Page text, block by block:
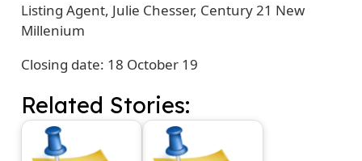
Listing Agent, Julie Chesser, Century 21 New
Millenium
Closing date: 18 October 19
Related Stories: